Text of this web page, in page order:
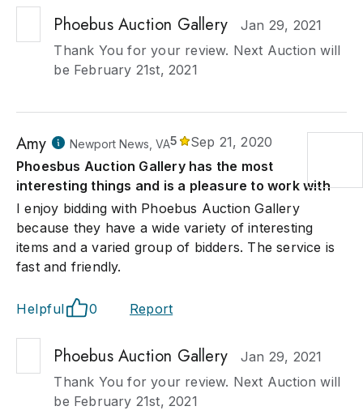
Phoebus Auction Gallery
Jan 29, 2021
Thank You for your review. Next Auction will
be February 21st, 2021
Amy Newport News, VA5
Sep 21, 2020
Phoesbus Auction Gallery has the most
interesting things and is a pleasure to work with
I enjoy bidding with Phoebus Auction Gallery
because they have a wide variety of interesting
items and a varied group of bidders. The service is
fast and friendly.
Helpful 0 Report
Phoebus Auction Gallery
Jan 29, 2021
Thank You for your review. Next Auction will
be February 21st, 2021